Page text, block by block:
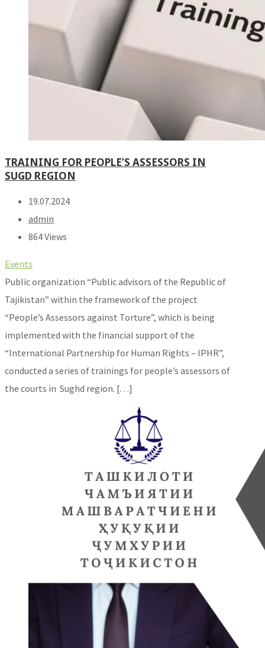
TRAINING FOR PEOPLE’S ASSESSORS IN
SUGD REGION
19.07.2024
admin
864 Views
Events
Public organization “Public advisors of the Republic of
Tajikistan” within the framework of the project
“People’s Assessors against Torture”, which is being
implemented with the financial support of the
“International Partnership for Human Rights – IPHR”,
conducted a series of trainings for people’s assessors of
the courts in Sughd region. […]